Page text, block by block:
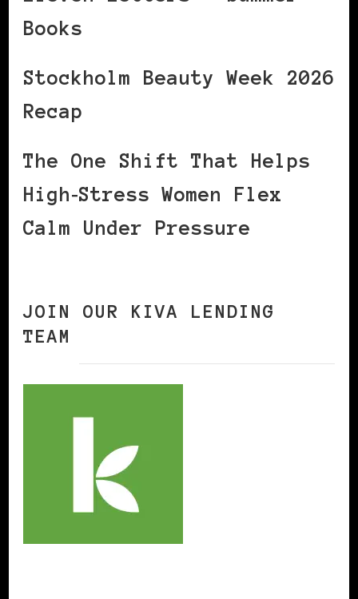
Books
Stockholm Beauty Week 2026
Recap
The One Shift That Helps
High‑Stress Women Flex
Calm Under Pressure
JOIN OUR KIVA LENDING
TEAM